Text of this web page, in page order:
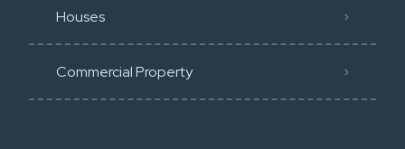
Houses
Commercial Property